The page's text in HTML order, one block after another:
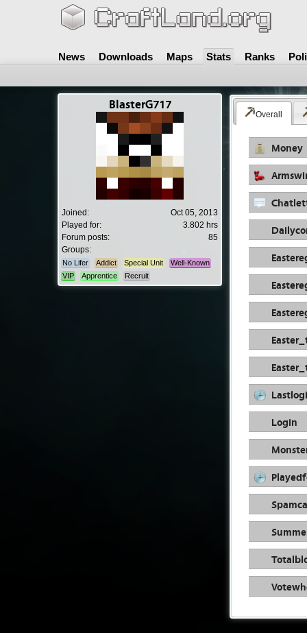
News Downloads Maps Stats Ranks
BlasterG717
Joined:
Oct 05, 2013
Played for:
3.802 hrs
Forum posts:
85
Groups:
No Lifer Addict Special Unit
Well-Known
VIP
Apprentice Recruit
Overall
Money
Login